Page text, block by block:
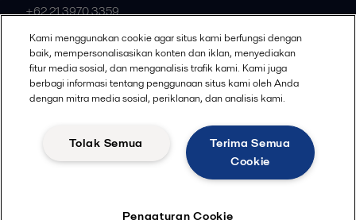
+62 21 3970 3359
All offices
Community guidelines
Legal terms and conditions
Kami menggunakan cookie agar situs kami berfungsi dengan
baik, mempersonalisasikan konten dan iklan, menyediakan
fitur media sosial, dan menganalisis trafik kami. Kami juga
berbagi informasi tentang penggunaan situs kami oleh Anda
dengan mitra media sosial, periklanan, dan analisis kami.
Terima Semua
Cookie
Tolak Semua
Pengaturan Cookie